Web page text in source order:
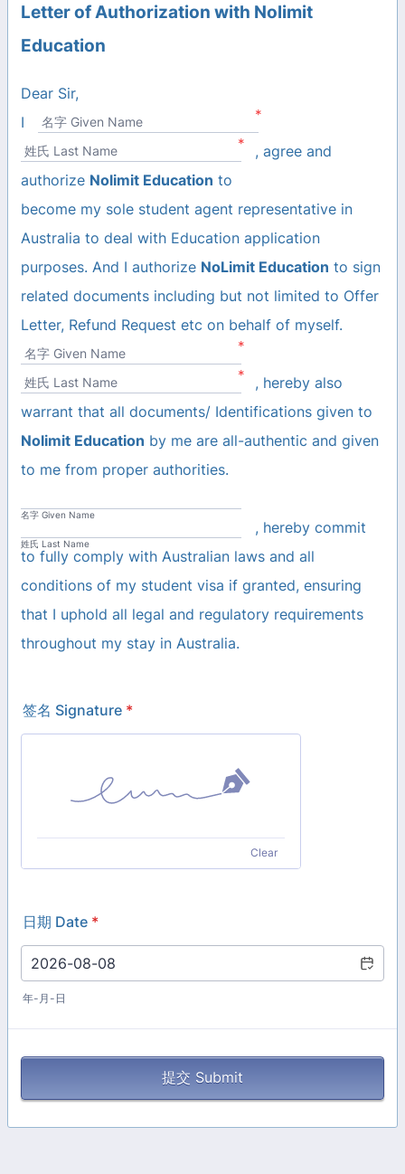
Letter of Authorization with Nolimit
Education
Dear Sir,
I
名字 Given Name *
姓氏 Last Name * , agree and
authorize Nolimit Education to
become my sole student agent representative in
Australia to deal with Education application
purposes. And I authorize NoLimit Education to sign
related documents including but not limited to Offer
Letter, Refund Request etc on behalf of myself.
名字 Given Name *
姓氏 Last Name * , hereby also
warrant that all documents/ Identifications given to
Nolimit Education by me are all-authentic and given
to me from proper authorities.
名字 Given Name
姓氏 Last Name
, hereby commit
to fully comply with Australian laws and all
conditions of my student visa if granted, ensuring
that I uphold all legal and regulatory requirements
throughout my stay in Australia.
签名 Signature *
Clear
日期 Date *
年-月-日
提交 Submit